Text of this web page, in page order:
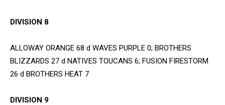
DIVISION 8
ALLOWAY ORANGE 68 d WAVES PURPLE 0; BROTHERS
BLIZZARDS 27 d NATIVES TOUCANS 6; FUSION FIRESTORM
26 d BROTHERS HEAT 7
DIVISION 9